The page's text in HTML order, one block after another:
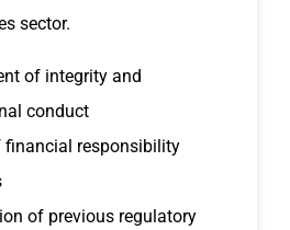
sector.
of integrity and
conduct
financial responsibility
of previous regulatory